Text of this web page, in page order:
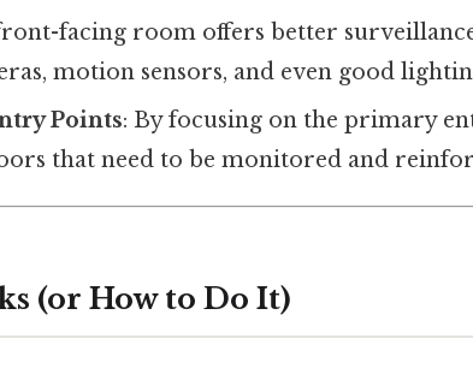
facing room offers better
motion sensors, and even good
Points: By focusing on the primary
that need to be monitored and
(or How to Do It)